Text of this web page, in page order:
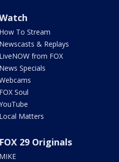
How To Stream
Newscasts & Replays
LiveNOW from FOX
News Specials
FOX Soul
Local Matters
FOX 29 Originals
MIKE